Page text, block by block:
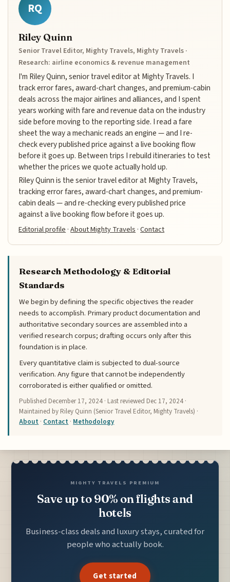
RQ
Riley Quinn
Senior Travel Editor, Mighty Travels, Mighty Travels ·
Research: airline economics & revenue management
I'm Riley Quinn, senior travel editor at Mighty Travels. I
track error fares, award-chart changes, and premium-cabin
deals across the major airlines and alliances, and I spent
years working with fare and revenue data on the industry
side before moving to the reporting side. I read a fare
sheet the way a mechanic reads an engine — and I re-
check every published price against a live booking flow
before it goes up. Between trips I rebuild itineraries to test
whether the prices we quote actually hold up.
Riley Quinn is the senior travel editor at Mighty Travels,
tracking error fares, award-chart changes, and premium-
cabin deals — and re-checking every published price
against a live booking flow before it goes up.
Editorial profile·About Mighty Travels·Contact
Research Methodology & Editorial
Standards
We begin by defining the specific objectives the reader
needs to accomplish. Primary product documentation and
authoritative secondary sources are assembled into a
verified research corpus; drafting occurs only after this
foundation is in place.
Every quantitative claim is subjected to dual-source
verification. Any figure that cannot be independently
corroborated is either qualified or omitted.
Published December 17, 2024 · Last reviewed Dec 17, 2024 ·
Maintained by Riley Quinn (Senior Travel Editor, Mighty Travels) ·
About · Contact · Methodology
MIGHTY TRAVELS PREMIUM
Save up to 90% on flights and
hotels
Business-class deals and luxury stays, curated for
people who actually book.
Get started